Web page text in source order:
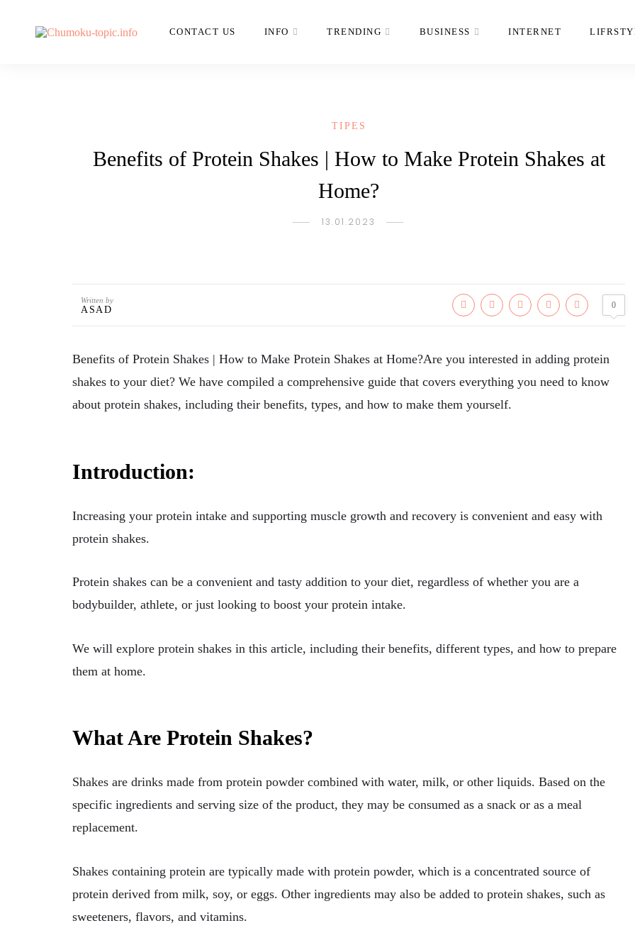
CONTACT US INFO TRENDING BUSINESS INTERNET
TIPES
Benefits of Protein Shakes | How to Make Protein Shakes at
Home?
13.01.2023
Written by
ASAD 0
Benefits of Protein Shakes | How to Make Protein Shakes at Home?Are you interested in adding protein
shakes to your diet? We have compiled a comprehensive guide that covers everything you need to know
about protein shakes, including their benefits, types, and how to make them yourself.
Introduction:
Increasing your protein intake and supporting muscle growth and recovery is convenient and easy with
protein shakes.
Protein shakes can be a convenient and tasty addition to your diet, regardless of whether you are a
bodybuilder, athlete, or just looking to boost your protein intake.
We will explore protein shakes in this article, including their benefits, different types, and how to prepare
them at home.
What Are Protein Shakes?
Shakes are drinks made from protein powder combined with water, milk, or other liquids. Based on the
specific ingredients and serving size of the product, they may be consumed as a snack or as a meal
replacement.
Shakes containing protein are typically made with protein powder, which is a concentrated source of
protein derived from milk, soy, or eggs. Other ingredients may also be added to protein shakes, such as
sweeteners, flavors, and vitamins.